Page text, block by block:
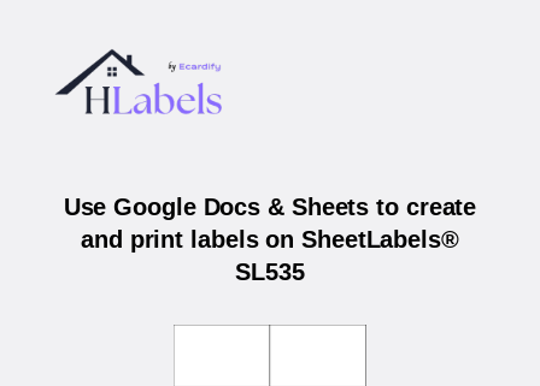
Use Google Docs & Sheets to create
and print labels on SheetLabels®
SL535